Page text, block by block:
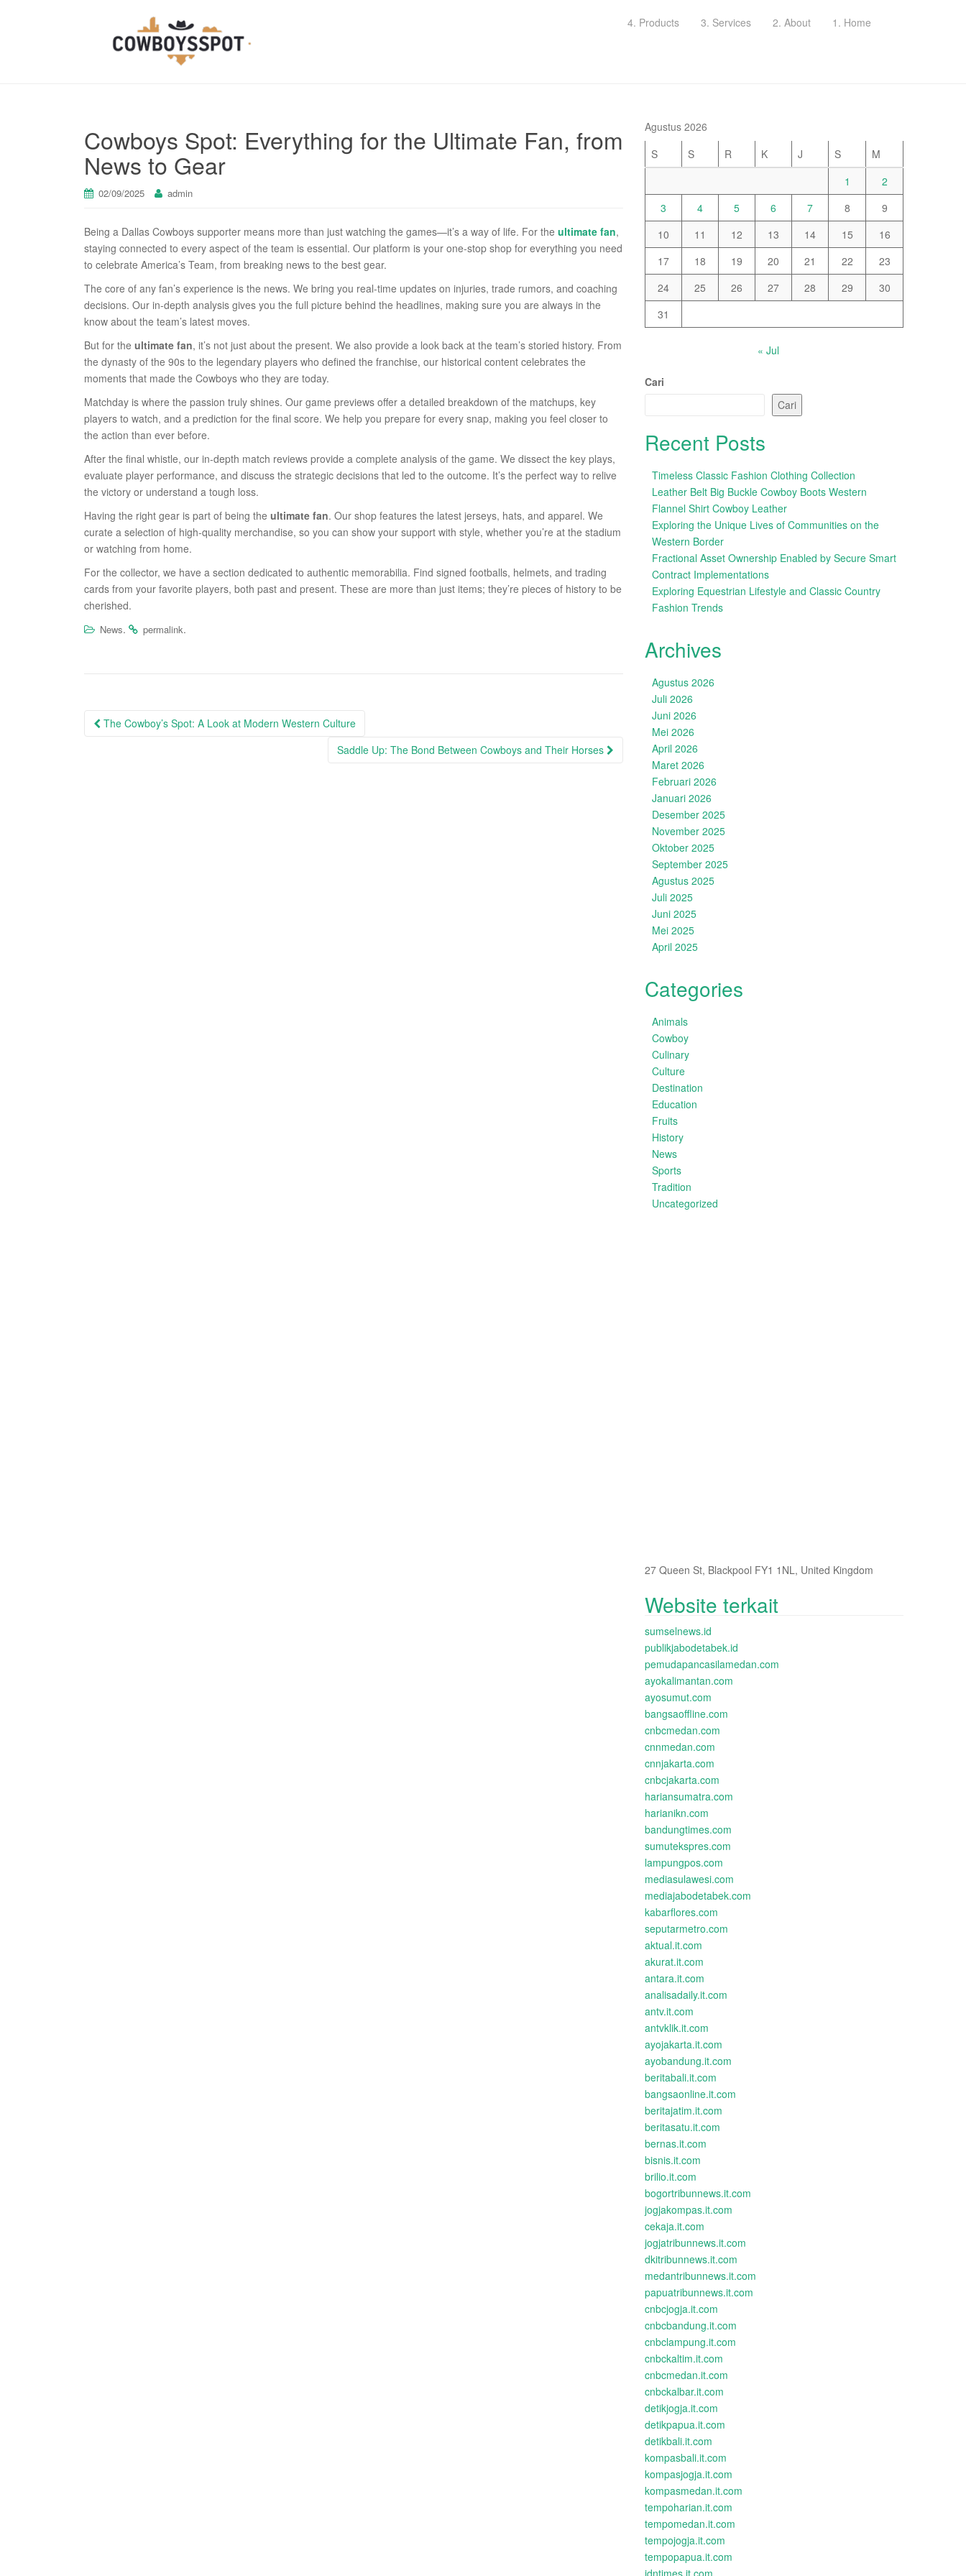
4. Products 3. Services 2. About 1. Home
Cowboys Spot: Everything for the Ultimate Fan, from
News to Gear
02/09/2025 admin
Being a Dallas Cowboys supporter means more than just watching the games—it’s a way of life. For the ultimate fan,
staying connected to every aspect of the team is essential. Our platform is your one-stop shop for everything you need
to celebrate America’s Team, from breaking news to the best gear.
The core of any fan’s experience is the news. We bring you real-time updates on injuries, trade rumors, and coaching
decisions. Our in-depth analysis gives you the full picture behind the headlines, making sure you are always in the
know about the team’s latest moves.
But for the ultimate fan, it’s not just about the present. We also provide a look back at the team’s storied history. From
the dynasty of the 90s to the legendary players who defined the franchise, our historical content celebrates the
moments that made the Cowboys who they are today.
Matchday is where the passion truly shines. Our game previews offer a detailed breakdown of the matchups, key
players to watch, and a prediction for the final score. We help you prepare for every snap, making you feel closer to
the action than ever before.
After the final whistle, our in-depth match reviews provide a complete analysis of the game. We dissect the key plays,
evaluate player performance, and discuss the strategic decisions that led to the outcome. It’s the perfect way to relive
the victory or understand a tough loss.
Having the right gear is part of being the ultimate fan. Our shop features the latest jerseys, hats, and apparel. We
curate a selection of high-quality merchandise, so you can show your support with style, whether you’re at the stadium
or watching from home.
For the collector, we have a section dedicated to authentic memorabilia. Find signed footballs, helmets, and trading
cards from your favorite players, both past and present. These are more than just items; they’re pieces of history to be
cherished.
News. permalink.
Post
The Cowboy’s Spot: A Look at Modern Western Culture
Saddle Up: The Bond Between Cowboys and Their Horses
Agustus 2026
S
S R K J S
M
1
2
3
4 5 6 7 8
9
10
11 12 13 14 15
16
17
18 19 20 21 22
23
24
25 26 27 28 29
30
31
« Jul
Cari
Cari
Recent Posts
Timeless Classic Fashion Clothing Collection
Leather Belt Big Buckle Cowboy Boots Western
Flannel Shirt Cowboy Leather
Exploring the Unique Lives of Communities on the
Western Border
Fractional Asset Ownership Enabled by Secure Smart
Contract Implementations
Exploring Equestrian Lifestyle and Classic Country
Fashion Trends
Archives
Agustus 2026
Juli 2026
Juni 2026
Mei 2026
April 2026
Maret 2026
Februari 2026
Januari 2026
Desember 2025
November 2025
Oktober 2025
September 2025
Agustus 2025
Juli 2025
Juni 2025
Mei 2025
April 2025
Categories
Animals
Cowboy
Culinary
Culture
Destination
Education
Fruits
History
News
Sports
Tradition
Uncategorized
27 Queen St, Blackpool FY1 1NL, United Kingdom
Website terkait
sumselnews.id
publikjabodetabek.id
pemudapancasilamedan.com
ayokalimantan.com
ayosumut.com
bangsaoffline.com
cnbcmedan.com
cnnmedan.com
cnnjakarta.com
cnbcjakarta.com
hariansumatra.com
harianikn.com
bandungtimes.com
sumutekspres.com
lampungpos.com
mediasulawesi.com
mediajabodetabek.com
kabarflores.com
seputarmetro.com
aktual.it.com
akurat.it.com
antara.it.com
analisadaily.it.com
antv.it.com
antvklik.it.com
ayojakarta.it.com
ayobandung.it.com
beritabali.it.com
bangsaonline.it.com
beritajatim.it.com
beritasatu.it.com
bernas.it.com
bisnis.it.com
brilio.it.com
bogortribunnews.it.com
jogjakompas.it.com
cekaja.it.com
jogjatribunnews.it.com
dkitribunnews.it.com
medantribunnews.it.com
papuatribunnews.it.com
cnbcjogja.it.com
cnbcbandung.it.com
cnbclampung.it.com
cnbckaltim.it.com
cnbcmedan.it.com
cnbckalbar.it.com
detikjogja.it.com
detikpapua.it.com
detikbali.it.com
kompasbali.it.com
kompasjogja.it.com
kompasmedan.it.com
tempoharian.it.com
tempomedan.it.com
tempojogja.it.com
tempopapua.it.com
idntimes.it.com